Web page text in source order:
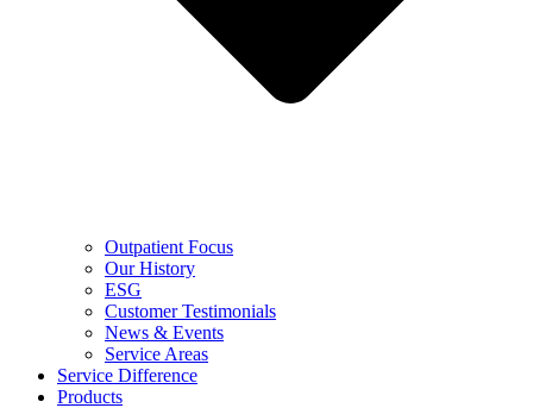
Outpatient Focus
Our History
ESG
Customer Testimonials
News & Events
Service Areas
Service Difference
Products